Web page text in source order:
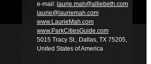
e-mail: laurie.mah@alli­ebeth.com
laurie@lauriema­h.com
www.LaurieMah.­com
www.ParkCitiesG­uide.com
5015 Tracy St., Dallas, TX 75205,
United States of America